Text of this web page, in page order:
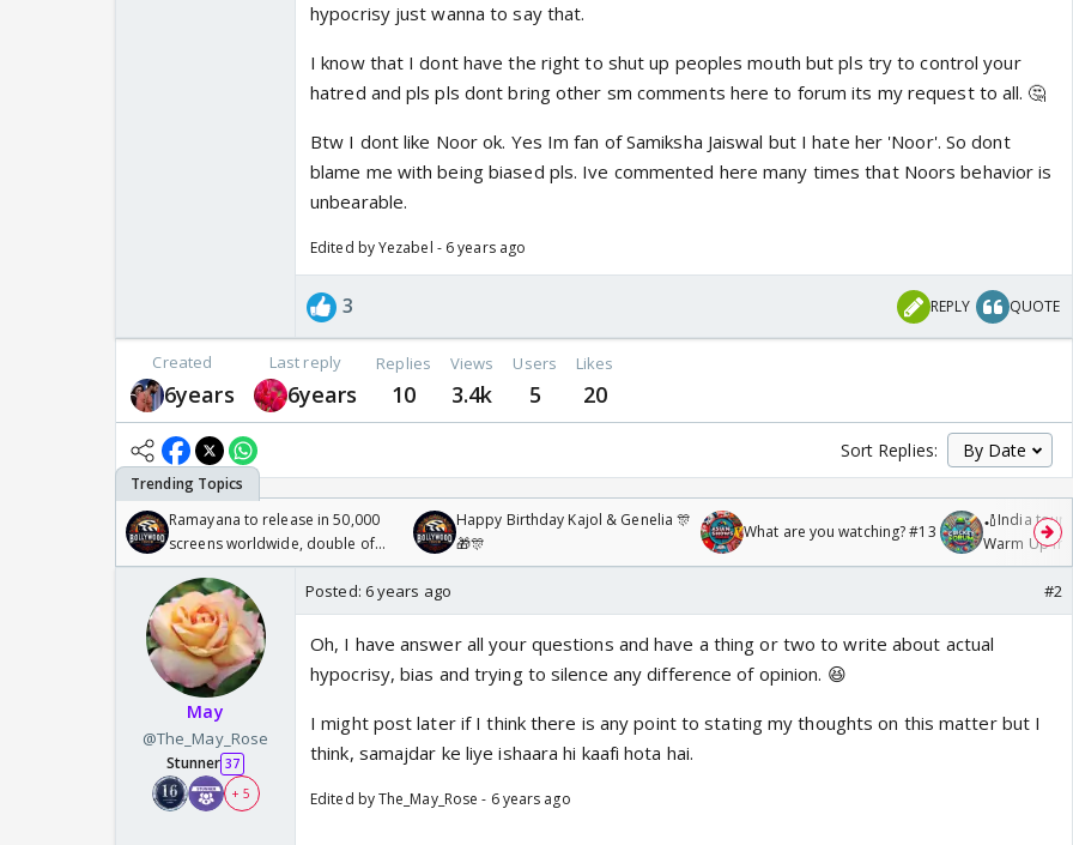
hypocrisy just wanna to say that.
I know that I dont have the right to shut up peoples mouth but pls try to control your
hatred and pls pls dont bring other sm comments here to forum its my request to all. 🤔
Btw I dont like Noor ok. Yes Im fan of Samiksha Jaiswal but I hate her 'Noor'. So dont
blame me with being biased pls. Ive commented here many times that Noors behavior is
unbearable.
Edited by Yezabel - 6 years ago
3 REPLY QUOTE
Created
6years
Last reply
6years
Replies
10
Views
3.4k
Users
5
Likes
20
Sort Replies:
Ramayana to release in 50,000
screens worldwide, double of
Odyssey
Happy Birthday Kajol & Genelia 🎊
🎁🎊
What are you watching? #13
🏏India tour
Warm Up
/08/2026🏏
May
@The_May_Rose
Stunner 37
+ 5
Posted: 6 years ago #2
Oh, I have answer all your questions and have a thing or two to write about actual
hypocrisy, bias and trying to silence any difference of opinion. 😆
I might post later if I think there is any point to stating my thoughts on this matter but I
think, samajdar ke liye ishaara hi kaafi hota hai.
Edited by The_May_Rose - 6 years ago